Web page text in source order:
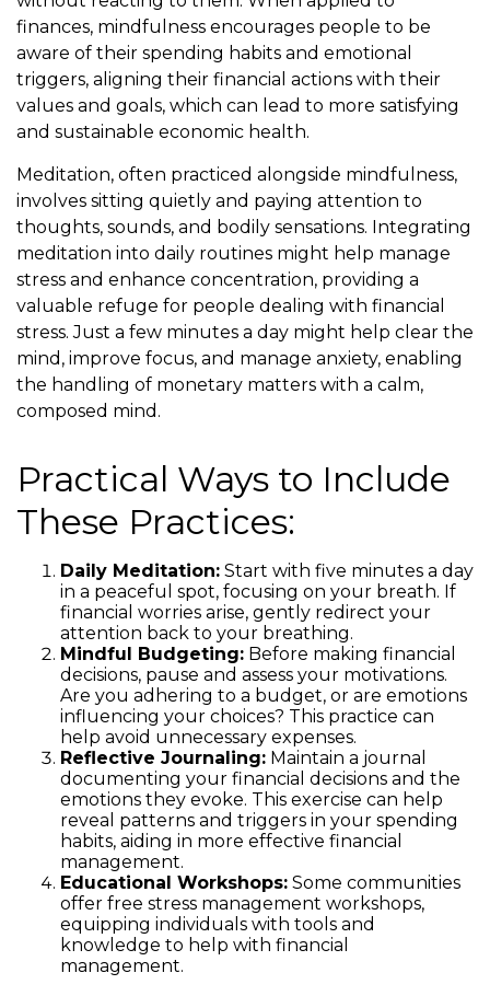
finances, mindfulness encourages people to be
aware of their spending habits and emotional
triggers, aligning their financial actions with their
values and goals, which can lead to more satisfying
and sustainable economic health.
Meditation, often practiced alongside mindfulness,
involves sitting quietly and paying attention to
thoughts, sounds, and bodily sensations. Integrating
meditation into daily routines might help manage
stress and enhance concentration, providing a
valuable refuge for people dealing with financial
stress. Just a few minutes a day might help clear the
mind, improve focus, and manage anxiety, enabling
the handling of monetary matters with a calm,
composed mind.
Practical Ways to Include
These Practices:
Daily Meditation: Start with five minutes a day
in a peaceful spot, focusing on your breath. If
financial worries arise, gently redirect your
attention back to your breathing.
Mindful Budgeting: Before making financial
decisions, pause and assess your motivations.
Are you adhering to a budget, or are emotions
influencing your choices? This practice can
help avoid unnecessary expenses.
Reflective Journaling: Maintain a journal
documenting your financial decisions and the
emotions they evoke. This exercise can help
reveal patterns and triggers in your spending
habits, aiding in more effective financial
management.
Educational Workshops: Some communities
offer free stress management workshops,
equipping individuals with tools and
knowledge to help with financial
management.